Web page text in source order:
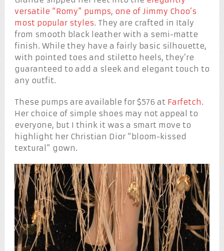
versatile “Romy” pumps, one of Jimmy Choo’s
most popular styles. They are crafted in Italy
from smooth black leather with a semi-matte
finish. While they have a fairly basic silhouette,
with pointed toes and stiletto heels, they’re
guaranteed to add a sleek and elegant touch to
any outfit.
These pumps are available for $576 at Farfetch.
Her choice of simple shoes may not appeal to
everyone, but I think it was a smart move to
highlight her Christian Dior “bloom-kissed
textural” gown.